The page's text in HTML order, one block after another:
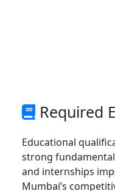
Required
Educational
strong
and internships
Mumbai’s